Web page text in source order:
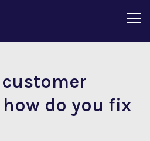
customer
do you fix